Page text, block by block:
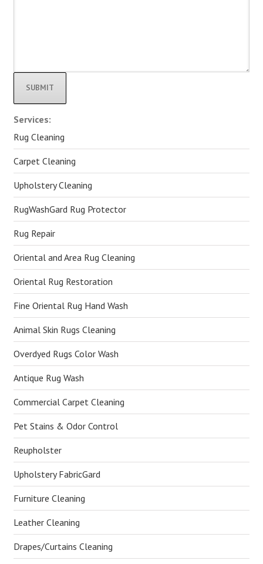
Alternative:
Services:
Rug Cleaning
Carpet Cleaning
Upholstery Cleaning
RugWashGard Rug Protector
Rug Repair
Oriental and Area Rug Cleaning
Oriental Rug Restoration
Fine Oriental Rug Hand Wash
Animal Skin Rugs Cleaning
Overdyed Rugs Color Wash
Antique Rug Wash
Commercial Carpet Cleaning
Pet Stains & Odor Control
Reupholster
Upholstery FabricGard
Furniture Cleaning
Leather Cleaning
Drapes/Curtains Cleaning